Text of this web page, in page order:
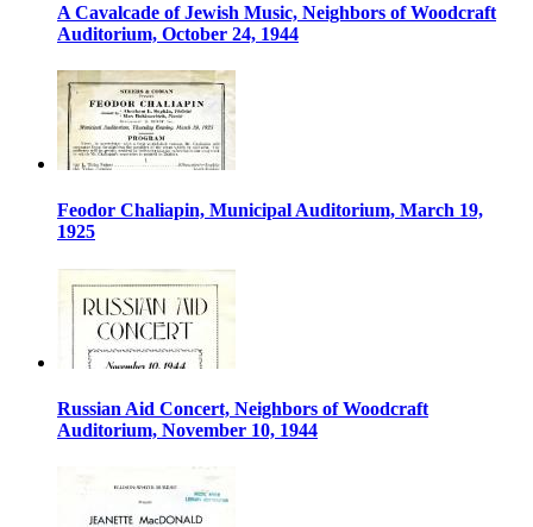
A Cavalcade of Jewish Music, Neighbors of Woodcraft
Auditorium, October 24, 1944
Feodor Chaliapin, Municipal Auditorium, March 19,
1925
Russian Aid Concert, Neighbors of Woodcraft
Auditorium, November 10, 1944